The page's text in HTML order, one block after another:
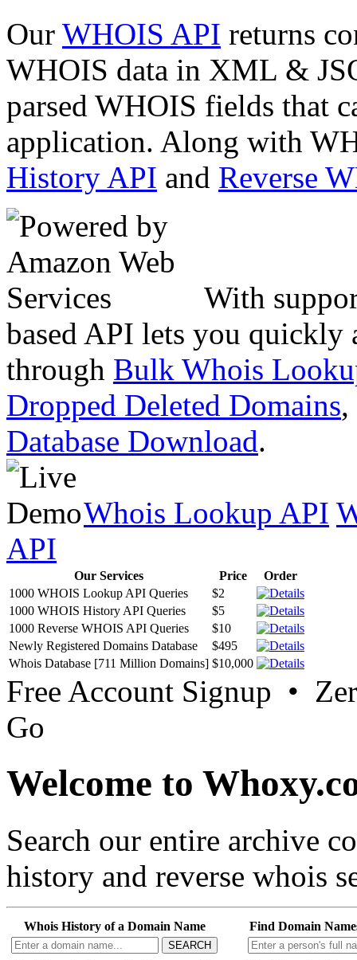
Our WHOIS API returns
WHOIS data in XML &
parsed WHOIS fields that
application. Along with
History API and Reverse
With
based API lets you quickly
through Bulk Whois
Dropped Deleted Domains,
Database Download.
Whois Lookup API
API
Our Services Price
Order
1000 WHOIS Lookup API Queries
$2
1000 WHOIS History API Queries
$5
1000 Reverse WHOIS API Queries
$10
Newly Registered Domains Database
$495
Whois Database [711 Million Domains] $10,000
Free Account Signup •
Go
Welcome to
Search our entire archive
history and reverse whois
Whois History of a Domain Name
SEARCH
Find Domain